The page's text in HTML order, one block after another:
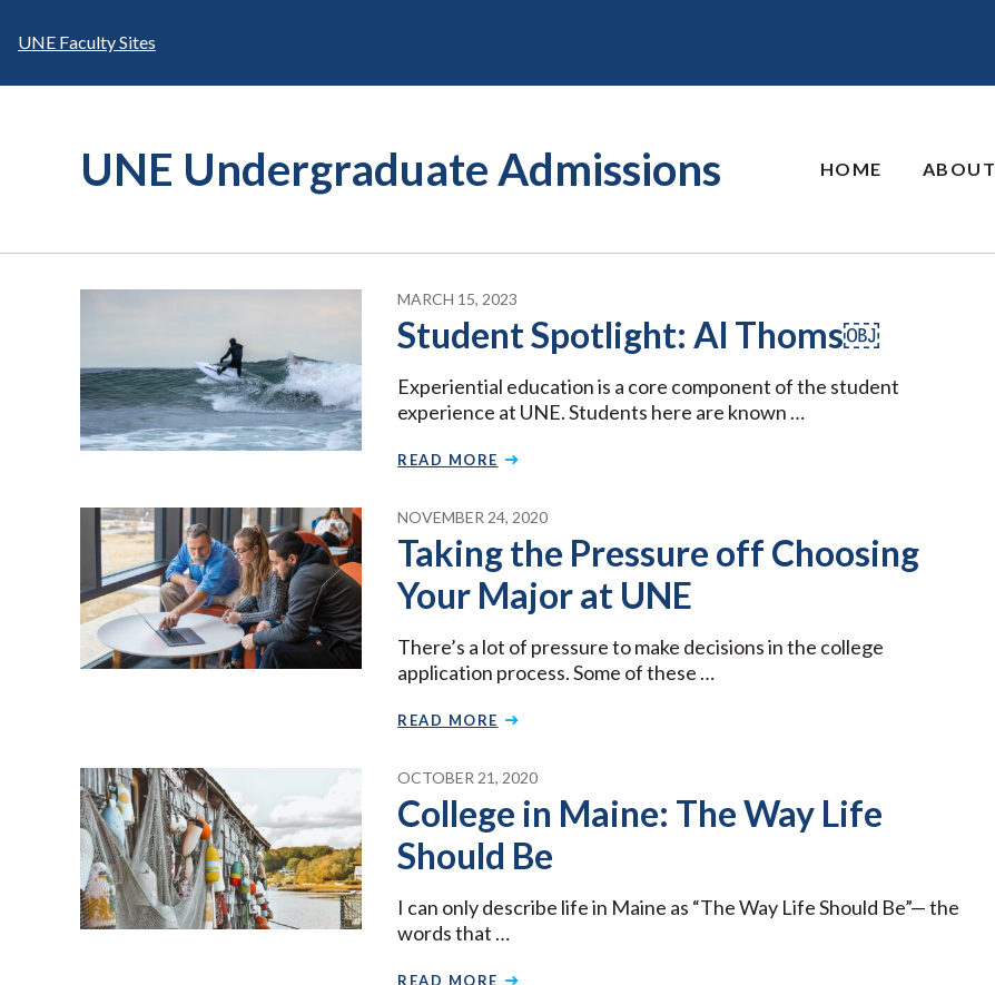
UNE Faculty Sites
UNE Undergraduate Admissions HOME ABOUT
MARCH 15, 2023
Student Spotlight: Al Thoms￼
Experiential education is a core component of the student
experience at UNE. Students here are known …
READ MORE
NOVEMBER 24, 2020
Taking the Pressure off Choosing
Your Major at UNE
There’s a lot of pressure to make decisions in the college
application process. Some of these …
READ MORE
OCTOBER 21, 2020
College in Maine: The Way Life
Should Be
I can only describe life in Maine as “The Way Life Should Be”— the
words that …
READ MORE